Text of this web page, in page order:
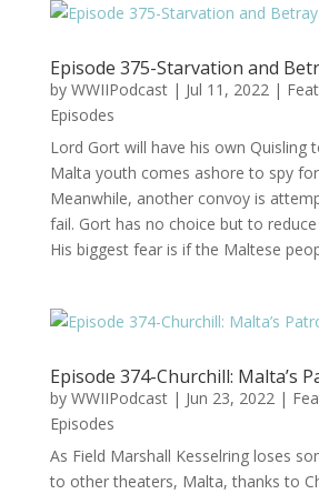
Episode 375-Starvation and
by WWIIPodcast| Jul 11, 2022|
Episodes
Lord Gort will have his own Quisling
Malta youth comes ashore to spy
Meanwhile, another convoy is
fail. Gort has no choice but to
His biggest fear is if the Maltese
Episode 374-Churchill: Malta’s
by WWIIPodcast| Jun 23, 2022|
Episodes
As Field Marshall Kesselring loses
to other theaters, Malta, thanks to